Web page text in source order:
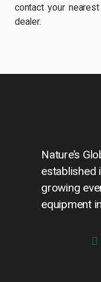
contact your
dealer.
Nature’s
established
growing
equipment